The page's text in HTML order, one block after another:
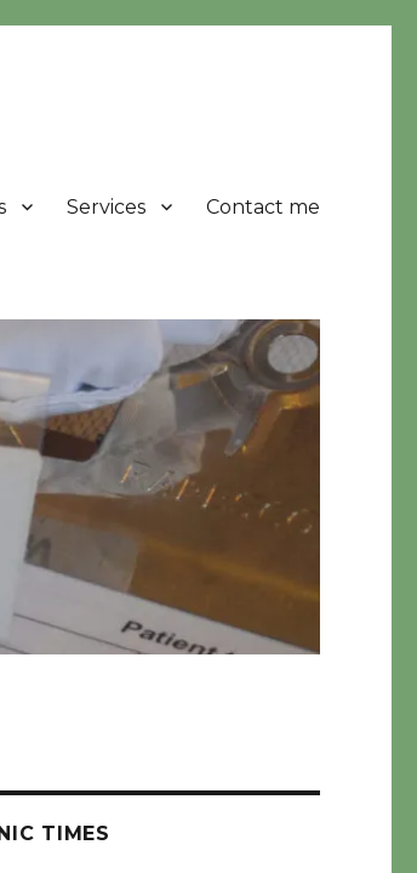
Services Contact me
TIMES